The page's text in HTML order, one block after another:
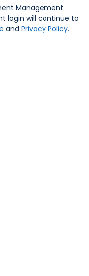
Management
login will continue to
and Privacy Policy.